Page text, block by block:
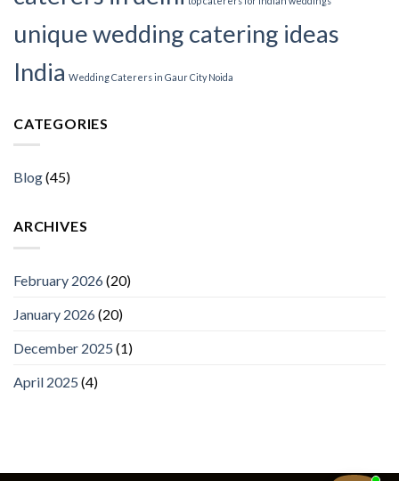
unique wedding catering ideas
India Wedding Caterers in Gaur City Noida
CATEGORIES
Blog(45)
ARCHIVES
February 2026(20)
January 2026(20)
December 2025 (1)
April 2025 (4)